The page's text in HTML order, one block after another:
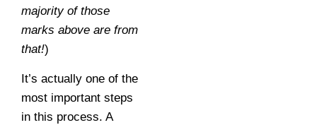
majority of those
marks above are from
that!)
It’s actually one of the
most important steps
in this process. A